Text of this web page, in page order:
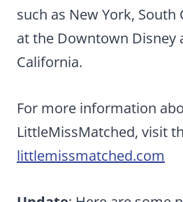
such as New York, South
at the Downtown Disney
California.
For more information
LittleMissMatched, visit
littlemissmatched.com